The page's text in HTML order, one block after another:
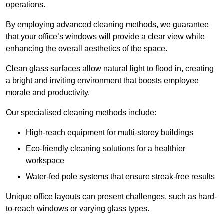
operations.
By employing advanced cleaning methods, we guarantee
that your office’s windows will provide a clear view while
enhancing the overall aesthetics of the space.
Clean glass surfaces allow natural light to flood in, creating
a bright and inviting environment that boosts employee
morale and productivity.
Our specialised cleaning methods include:
High-reach equipment for multi-storey buildings
Eco-friendly cleaning solutions for a healthier
workspace
Water-fed pole systems that ensure streak-free results
Unique office layouts can present challenges, such as hard-
to-reach windows or varying glass types.